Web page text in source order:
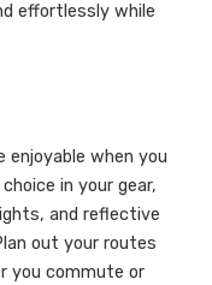
effortlessly while
enjoyable when you
in your gear,
and reflective
out your routes
you commute or